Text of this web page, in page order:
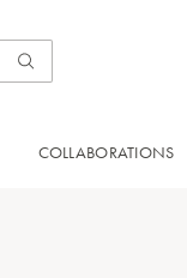
COLLABORATIONS